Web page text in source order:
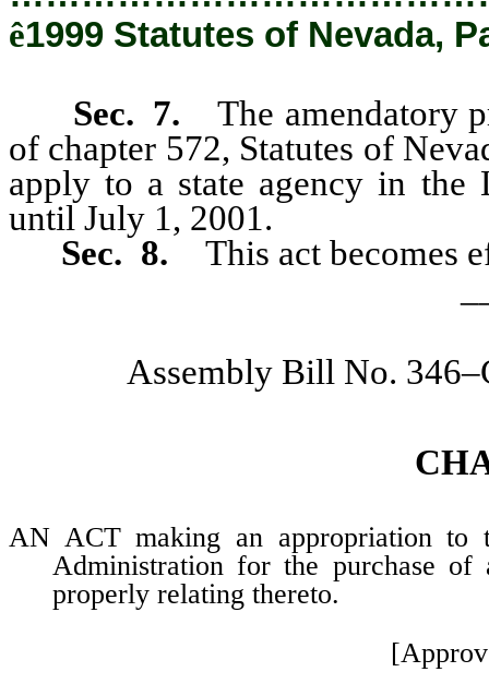
ê1999 Statutes of Nevada,
Sec. 7. The amendatory
of chapter 572, Statutes of
apply to a state agency in the
until July 1, 2001.
Sec. 8. This act becomes
Assembly Bill No.
AN ACT making an appropriation
Administration for the purchase of
properly relating thereto.